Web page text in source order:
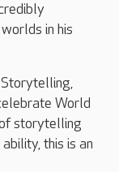
in his
World
storytelling
this is an